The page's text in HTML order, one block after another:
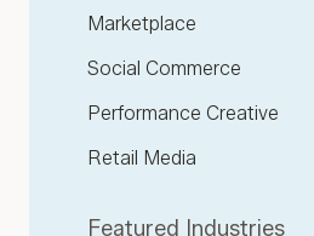
Marketplace
Social Commerce
Performance Creative
Retail Media
Featured Industries